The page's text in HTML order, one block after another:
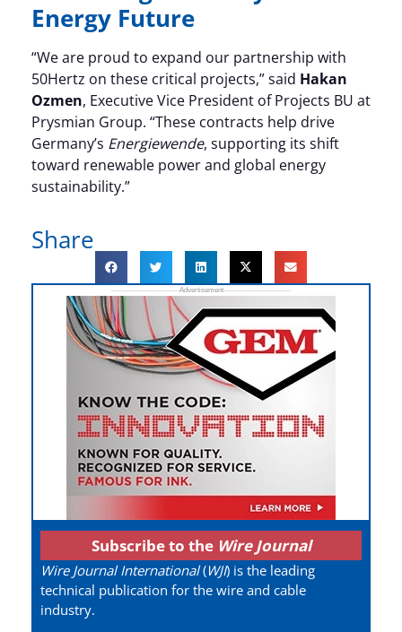
Energy Future
“We are proud to expand our partnership with
50Hertz on these critical projects,” said Hakan
Ozmen, Executive Vice President of Projects BU at
Prysmian Group. “These contracts help drive
Germany’s Energiewende, supporting its shift
toward renewable power and global energy
sustainability.”
Share
Subscribe to the Wire Journal
Wire Journal International(WJI) is the leading
technical publication for the wire and cable
industry.